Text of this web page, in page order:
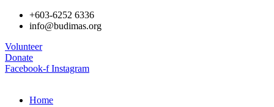
+603-6252 6336
info@budimas.org
Volunteer
Donate
Facebook-f Instagram
Home